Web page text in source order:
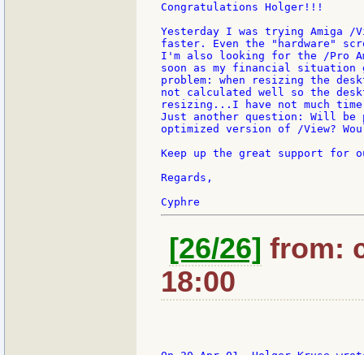
Congratulations Holger!!!
Yesterday I was trying Amiga
faster. Even the "hardware"
I'm also looking for the /Pro
soon as my financial
problem: when resizing the
not calculated well so the
resizing...I have not much
Just another question: Will be
optimized version of /View?
Keep up the great support for
Regards,
[26/26] from:
18:00